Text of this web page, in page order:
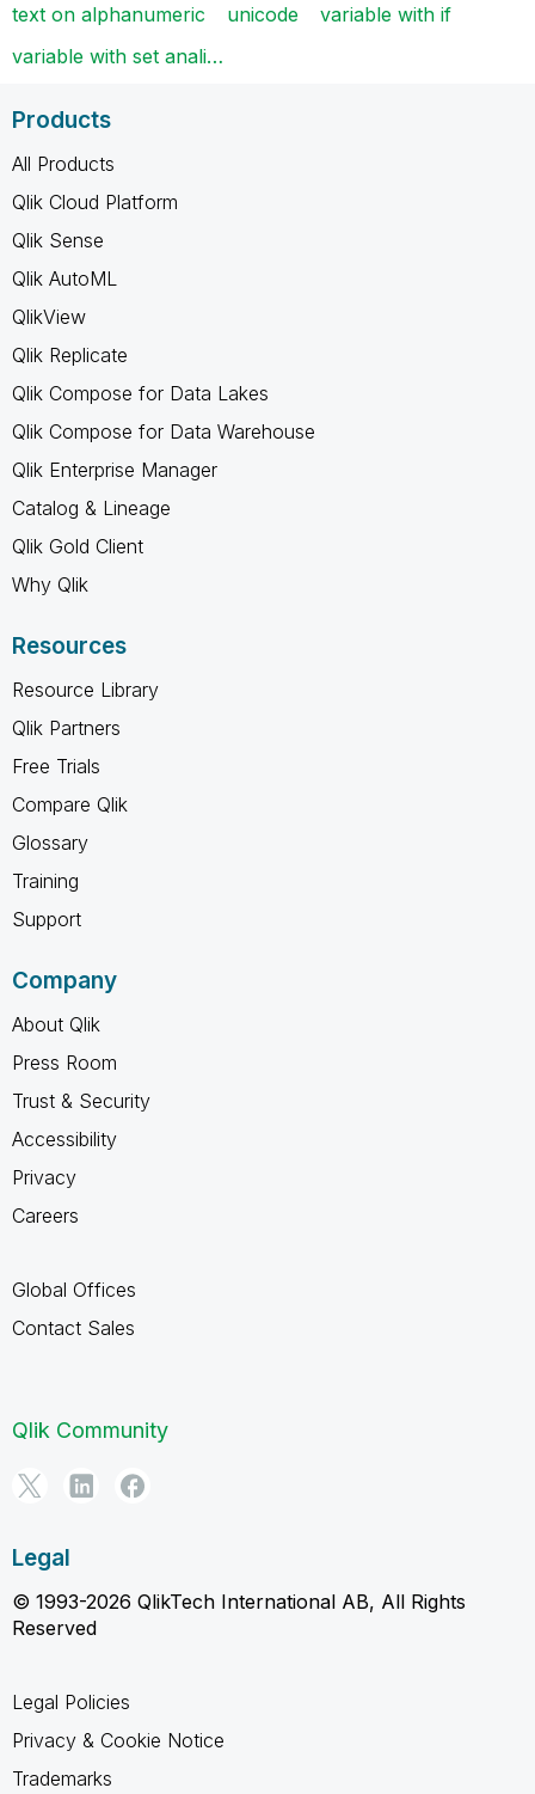
text on alphanumeric
unicode
variable with if
variable with set anali…
Products
All Products
Qlik Cloud Platform
Qlik Sense
Qlik AutoML
QlikView
Qlik Replicate
Qlik Compose for Data Lakes
Qlik Compose for Data Warehouse
Qlik Enterprise Manager
Catalog & Lineage
Qlik Gold Client
Why Qlik
Resources
Resource Library
Qlik Partners
Free Trials
Compare Qlik
Glossary
Training
Support
Company
About Qlik
Press Room
Trust & Security
Accessibility
Privacy
Careers
Global Offices
Contact Sales
Qlik Community
Legal
© 1993-2026 QlikTech International AB, All Rights
Reserved
Legal Policies
Privacy & Cookie Notice
Trademarks